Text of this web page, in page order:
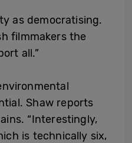
as democratising.
filmmakers the
all.”
Shaw reports
“Interestingly,
is technically six,